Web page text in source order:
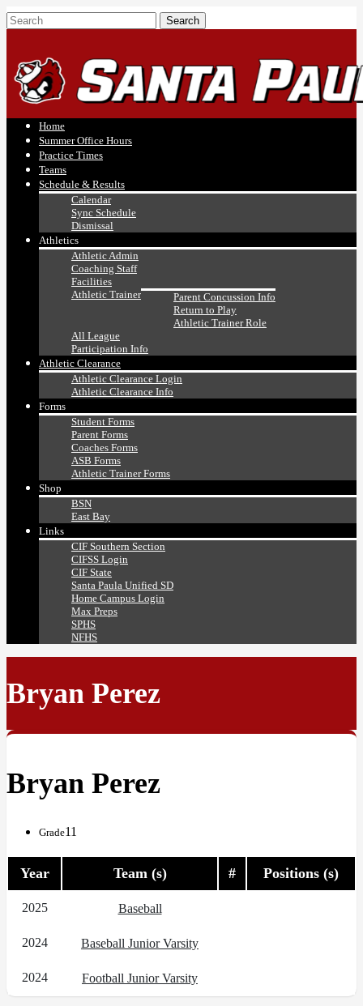
Home
Summer Office Hours
Practice Times
Teams
Schedule & Results
Calendar
Sync Schedule
Dismissal
Athletics
Athletic Admin
Coaching Staff
Facilities
Athletic Trainer
Parent Concussion Info
Return to Play
Athletic Trainer Role
All League
Participation Info
Athletic Clearance
Athletic Clearance Login
Athletic Clearance Info
Forms
Student Forms
Parent Forms
Coaches Forms
ASB Forms
Athletic Trainer Forms
Shop
BSN
East Bay
Links
CIF Southern Section
CIFSS Login
CIF State
Santa Paula Unified SD
Home Campus Login
Max Preps
SPHS
NFHS
Bryan Perez
Bryan Perez
Grade11
Year Team (s) # Positions (s)
2025 Baseball
2024 Baseball Junior Varsity
2024 Football Junior Varsity